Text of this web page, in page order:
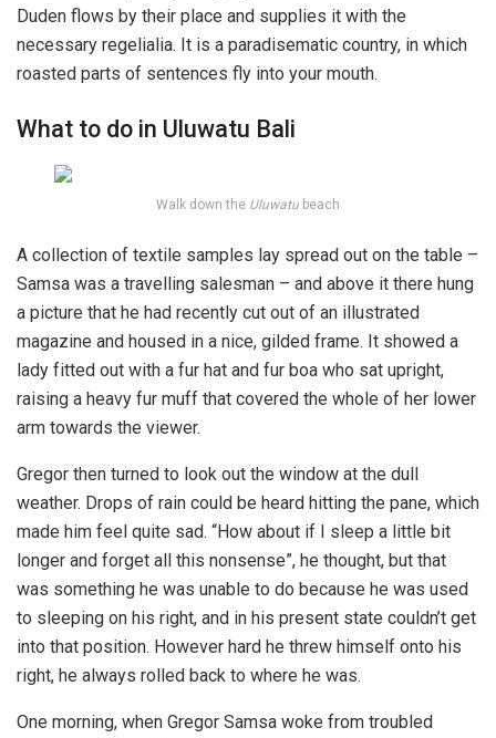
Duden flows by their place and supplies it with the
necessary regelialia. It is a paradisematic country, in which
roasted parts of sentences fly into your mouth.
What to do in Uluwatu Bali
Walk down the Uluwatu beach
A collection of textile samples lay spread out on the table –
Samsa was a travelling salesman – and above it there hung
a picture that he had recently cut out of an illustrated
magazine and housed in a nice, gilded frame. It showed a
lady fitted out with a fur hat and fur boa who sat upright,
raising a heavy fur muff that covered the whole of her lower
arm towards the viewer.
Gregor then turned to look out the window at the dull
weather. Drops of rain could be heard hitting the pane, which
made him feel quite sad. “How about if I sleep a little bit
longer and forget all this nonsense”, he thought, but that
was something he was unable to do because he was used
to sleeping on his right, and in his present state couldn’t get
into that position. However hard he threw himself onto his
right, he always rolled back to where he was.
One morning, when Gregor Samsa woke from troubled